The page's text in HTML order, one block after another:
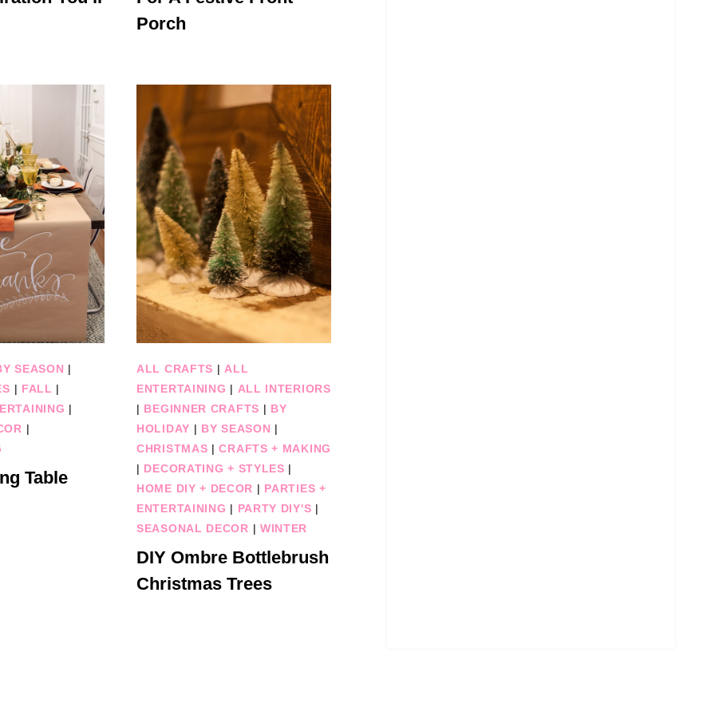
Porch
SEASON |
| FALL |
|
|
Table
ALL CRAFTS | ALL
ENTERTAINING | ALL INTERIORS
| BEGINNER CRAFTS | BY
HOLIDAY | BY SEASON |
CHRISTMAS |CRAFTS + MAKING
| DECORATING + STYLES |
HOME DIY + DECOR | PARTIES +
ENTERTAINING | PARTY DIY'S |
SEASONAL DECOR | WINTER
DIY Ombre Bottlebrush
Christmas Trees